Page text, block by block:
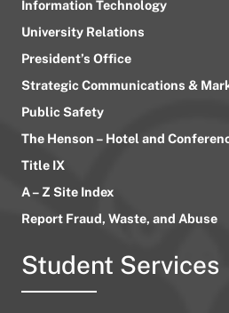
Information Technology
University Relations
President’s Office
Strategic Communications &
Public Safety
The Henson – Hotel and
Title IX
A – Z Site Index
Report Fraud, Waste, and Abuse
Student Services